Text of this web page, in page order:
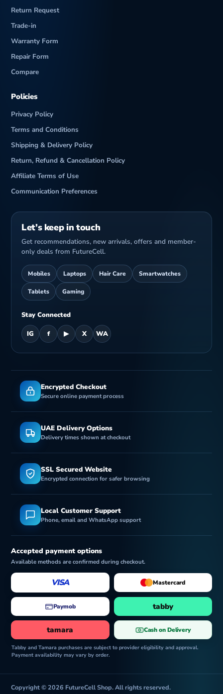
Return Request
Trade-in
Warranty Form
Repair Form
Compare
Policies
Privacy Policy
Terms and Conditions
Shipping & Delivery Policy
Return, Refund & Cancellation Policy
Affiliate Terms of Use
Communication Preferences
Let’s keep in touch
Get recommendations, new arrivals, offers and member-
only deals from FutureCell.
Mobiles Laptops Hair Care Smartwatches
Tablets Gaming
Stay Connected
IG f ▶ X WA
Encrypted Checkout
Secure online payment process
UAE Delivery Options
Delivery times shown at checkout
SSL Secured Website
Encrypted connection for safer browsing
Local Customer Support
Phone, email and WhatsApp support
Accepted payment options
Available methods are confirmed during checkout.
VISA Mastercard
Paymob tabby
tamara Cash on Delivery
Tabby and Tamara purchases are subject to provider eligibility and approval.
Payment availability may vary by order.
Copyright © 2026 FutureCell Shop. All rights reserved.